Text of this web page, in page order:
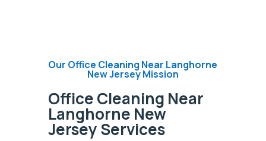
Our Office Cleaning Near Langhorne
New Jersey Mission
Office Cleaning Near
Langhorne New
Jersey Services